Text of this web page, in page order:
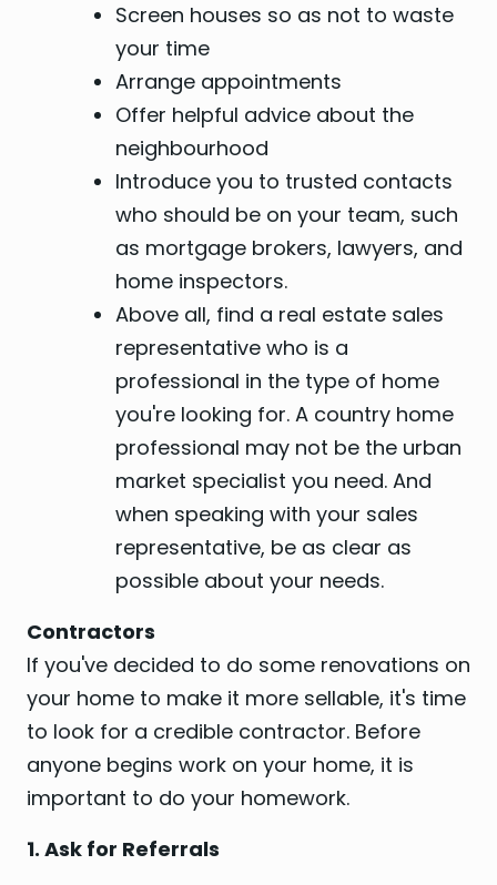
Screen houses so as not to waste
your time
Arrange appointments
Offer helpful advice about the
neighbourhood
Introduce you to trusted contacts
who should be on your team, such
as mortgage brokers, lawyers, and
home inspectors.
Above all, find a real estate sales
representative who is a
professional in the type of home
you're looking for. A country home
professional may not be the urban
market specialist you need. And
when speaking with your sales
representative, be as clear as
possible about your needs.
Contractors
If you've decided to do some renovations on
your home to make it more sellable, it's time
to look for a credible contractor. Before
anyone begins work on your home, it is
important to do your homework.
1. Ask for Referrals